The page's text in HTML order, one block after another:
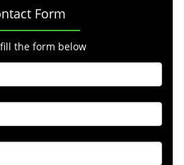
Form
the form below